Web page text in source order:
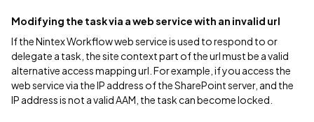
Modifying the task via a web service with an invalid url
If the Nintex Workflow web service is used to respond to or
delegate a task, the site context part of the url must be a valid
alternative access mapping url. For example, if you access the
web service via the IP address of the SharePoint server, and the
IP address is not a valid AAM, the task can become locked.